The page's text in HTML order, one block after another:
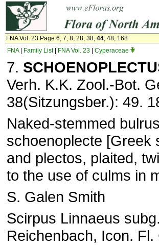
FNA Vol. 23 Page 6, 7, 8, 28, 38, 44, 48, 168
FNA| Family List| FNA Vol. 23 Cyperaceae
7.
Verh. K.K. Zool.-Bot.
38(Sitzungsber.): 49.
Naked-stemmed
schoenoplecte [Greek
and plectos, plaited,
to the use of culms in
S. Galen Smith
Scirpus Linnaeus
Reichenbach, Icon.